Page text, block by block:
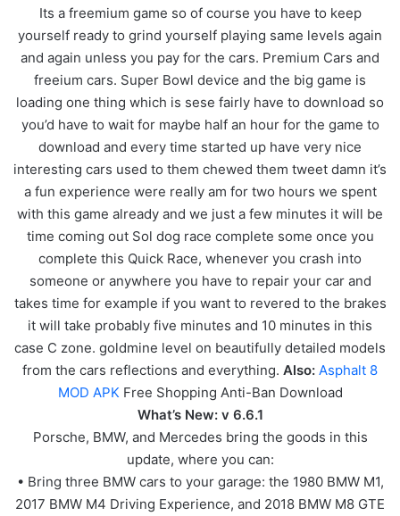
Its a freemium game so of course you have to keep
yourself ready to grind yourself playing same levels again
and again unless you pay for the cars. Premium Cars and
freeium cars. Super Bowl device and the big game is
loading one thing which is sese fairly have to download so
you’d have to wait for maybe half an hour for the game to
download and every time started up have very nice
interesting cars used to them chewed them tweet damn it’s
a fun experience were really am for two hours we spent
with this game already and we just a few minutes it will be
time coming out Sol dog race complete some once you
complete this Quick Race, whenever you crash into
someone or anywhere you have to repair your car and
takes time for example if you want to revered to the brakes
it will take probably five minutes and 10 minutes in this
case C zone. goldmine level on beautifully detailed models
from the cars reflections and everything. Also: Asphalt 8
MOD APK Free Shopping Anti-Ban Download
What’s New: v 6.6.1
Porsche, BMW, and Mercedes bring the goods in this
update, where you can:
• Bring three BMW cars to your garage: the 1980 BMW M1,
2017 BMW M4 Driving Experience, and 2018 BMW M8 GTE